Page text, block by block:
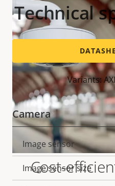
Cost-
Technical
Variants:
Camera
Property
description
value
Image sensor
Image sensor size